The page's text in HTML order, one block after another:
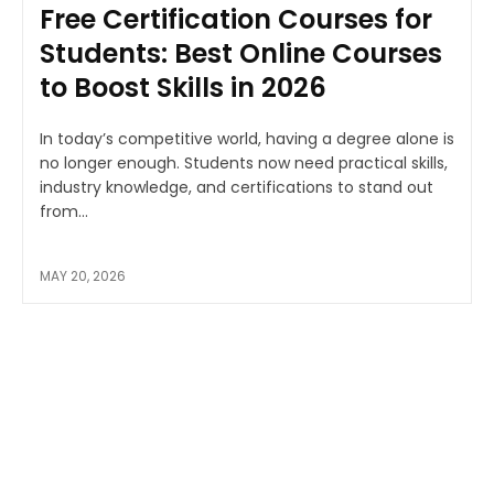
Free Certification Courses for
Students: Best Online Courses
to Boost Skills in 2026
In today’s competitive world, having a degree alone is
no longer enough. Students now need practical skills,
industry knowledge, and certifications to stand out
from...
MAY 20, 2026